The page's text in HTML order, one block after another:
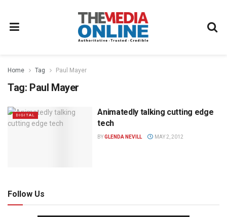
Home Tag Paul Mayer
Tag: Paul Mayer
DIGITAL
Animatedly talking cutting edge
tech
BYGLENDA NEVILL MAY 2, 2012
Follow Us